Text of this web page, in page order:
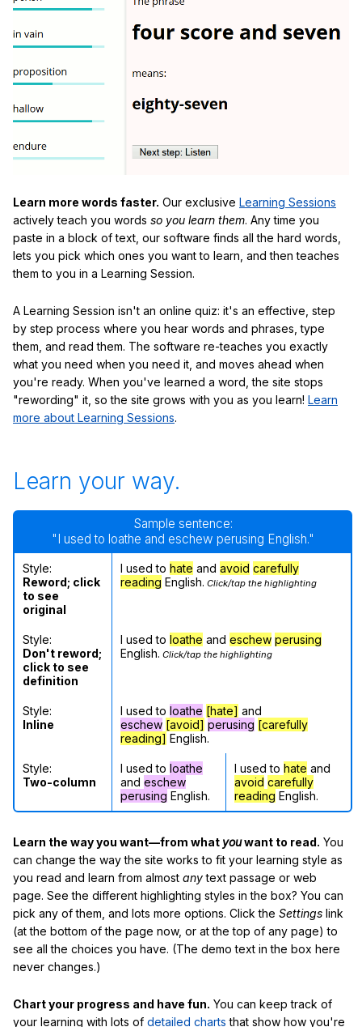
Learn more words faster. Our exclusive Learning Sessions
actively teach you words so you learn them. Any time you
paste in a block of text, our software finds all the hard words,
lets you pick which ones you want to learn, and then teaches
them to you in a Learning Session.
A Learning Session isn't an online quiz: it's an effective, step
by step process where you hear words and phrases, type
them, and read them. The software re-teaches you exactly
what you need when you need it, and moves ahead when
you're ready. When you've learned a word, the site stops
"rewording" it, so the site grows with you as you learn! Learn
more about Learning Sessions.
Learn your way.
Sample sentence:
"I used to loathe and eschew perusing English."
Style:
Reword; click
to see
original
I used to hate and avoid carefully
reading English. Click/tap the highlighting
Style:
Don't reword;
click to see
definition
I used to loathe and eschew perusing
English. Click/tap the highlighting
Style:
Inline
I used to loathe [hate] and
eschew [avoid] perusing [carefully
reading] English.
Style:
Two-column
I used to loathe
and eschew
perusing English.
I used to hate and
avoid carefully
reading English.
Learn the way you want—from what youwant to read. You
can change the way the site works to fit your learning style as
you read and learn from almost anytext passage or web
page. See the different highlighting styles in the box? You can
pick any of them, and lots more options. Click the Settings link
(at the bottom of the page now, or at the top of any page) to
see all the choices you have. (The demo text in the box here
never changes.)
Chart your progress and have fun. You can keep track of
your learning with lots of detailed charts that show how you're